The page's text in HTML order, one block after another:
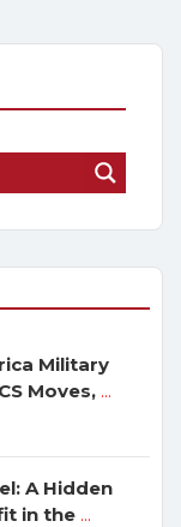
Military
Moves, ...
A Hidden
in the ...